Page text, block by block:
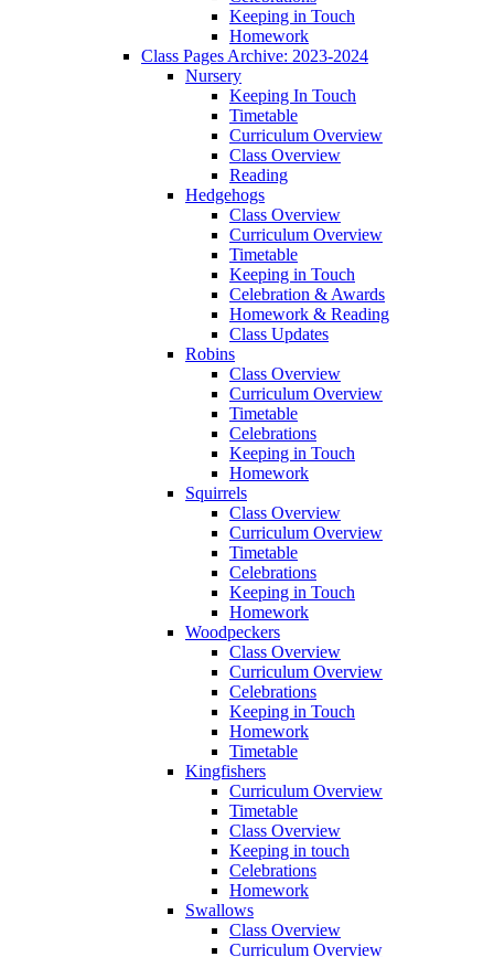
Keeping in Touch
Homework
Class Pages Archive: 2023-2024
Nursery
Keeping In Touch
Timetable
Curriculum Overview
Class Overview
Reading
Hedgehogs
Class Overview
Curriculum Overview
Timetable
Keeping in Touch
Celebration & Awards
Homework & Reading
Class Updates
Robins
Class Overview
Curriculum Overview
Timetable
Celebrations
Keeping in Touch
Homework
Squirrels
Class Overview
Curriculum Overview
Timetable
Celebrations
Keeping in Touch
Homework
Woodpeckers
Class Overview
Curriculum Overview
Celebrations
Keeping in Touch
Homework
Timetable
Kingfishers
Curriculum Overview
Timetable
Class Overview
Keeping in touch
Celebrations
Homework
Swallows
Class Overview
Curriculum Overview